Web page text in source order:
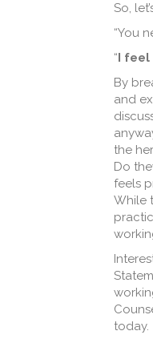
So,
“You
“I feel
By
and
the
Do
feels
While
today.